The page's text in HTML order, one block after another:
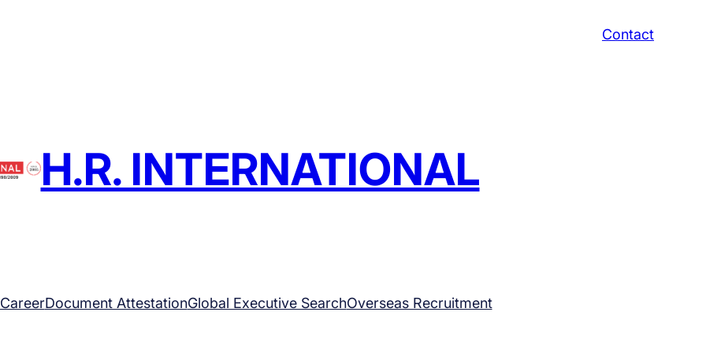
Contact
H.R. INTERNATIONAL
CareerDocument AttestationGlobal Executive SearchOverseas Recruitment